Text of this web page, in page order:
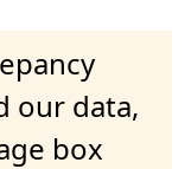
our data,
box